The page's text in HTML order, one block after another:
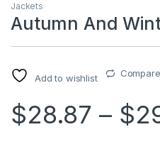
Jackets
Autumn And
Add to wishlist Compare
$28.87 – $